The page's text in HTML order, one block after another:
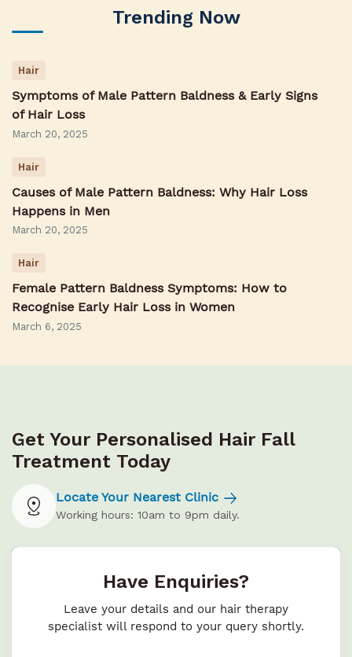
Trending Now
Hair
Symptoms of Male Pattern Baldness & Early Signs
of Hair Loss
March 20, 2025
Hair
Causes of Male Pattern Baldness: Why Hair Loss
Happens in Men
March 20, 2025
Hair
Female Pattern Baldness Symptoms: How to
Recognise Early Hair Loss in Women
March 6, 2025
Get Your Personalised Hair Fall
Treatment Today
Locate Your Nearest Clinic
Working hours: 10am to 9pm daily.
Have Enquiries?
Leave your details and our hair therapy
specialist will respond to your query shortly.